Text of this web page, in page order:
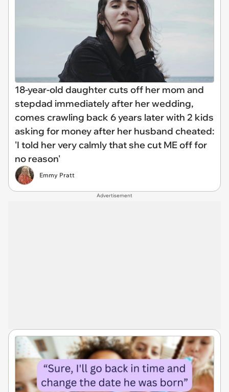
18-year-old daughter cuts off her mom and
stepdad immediately after her wedding,
comes crawling back 6 years later with 2 kids
asking for money after her husband cheated:
'I told her very calmly that she cut ME off for
no reason'
Emmy Pratt
Advertisement